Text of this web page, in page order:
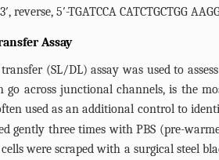
reverse, 5′-TGATCCA CATCTGCTGG
Assay
(SL/DL) assay was used to
go across junctional channels, is the
used as an additional control to
gently three times with PBS (pre-
were scraped with a surgical steel